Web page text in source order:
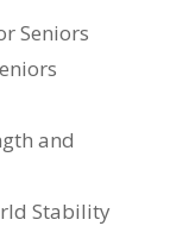
Seniors
and
Stability